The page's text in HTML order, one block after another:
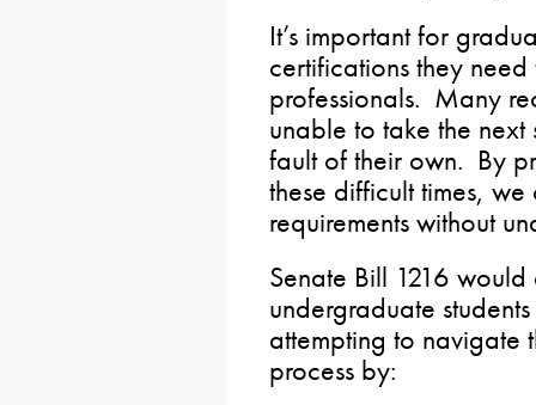
It’s important for
certifications they
professionals. Many
unable to take the next
fault of their own. By
these difficult times, we
requirements without
Senate Bill 1216 would
undergraduate
attempting to navigate
process by: